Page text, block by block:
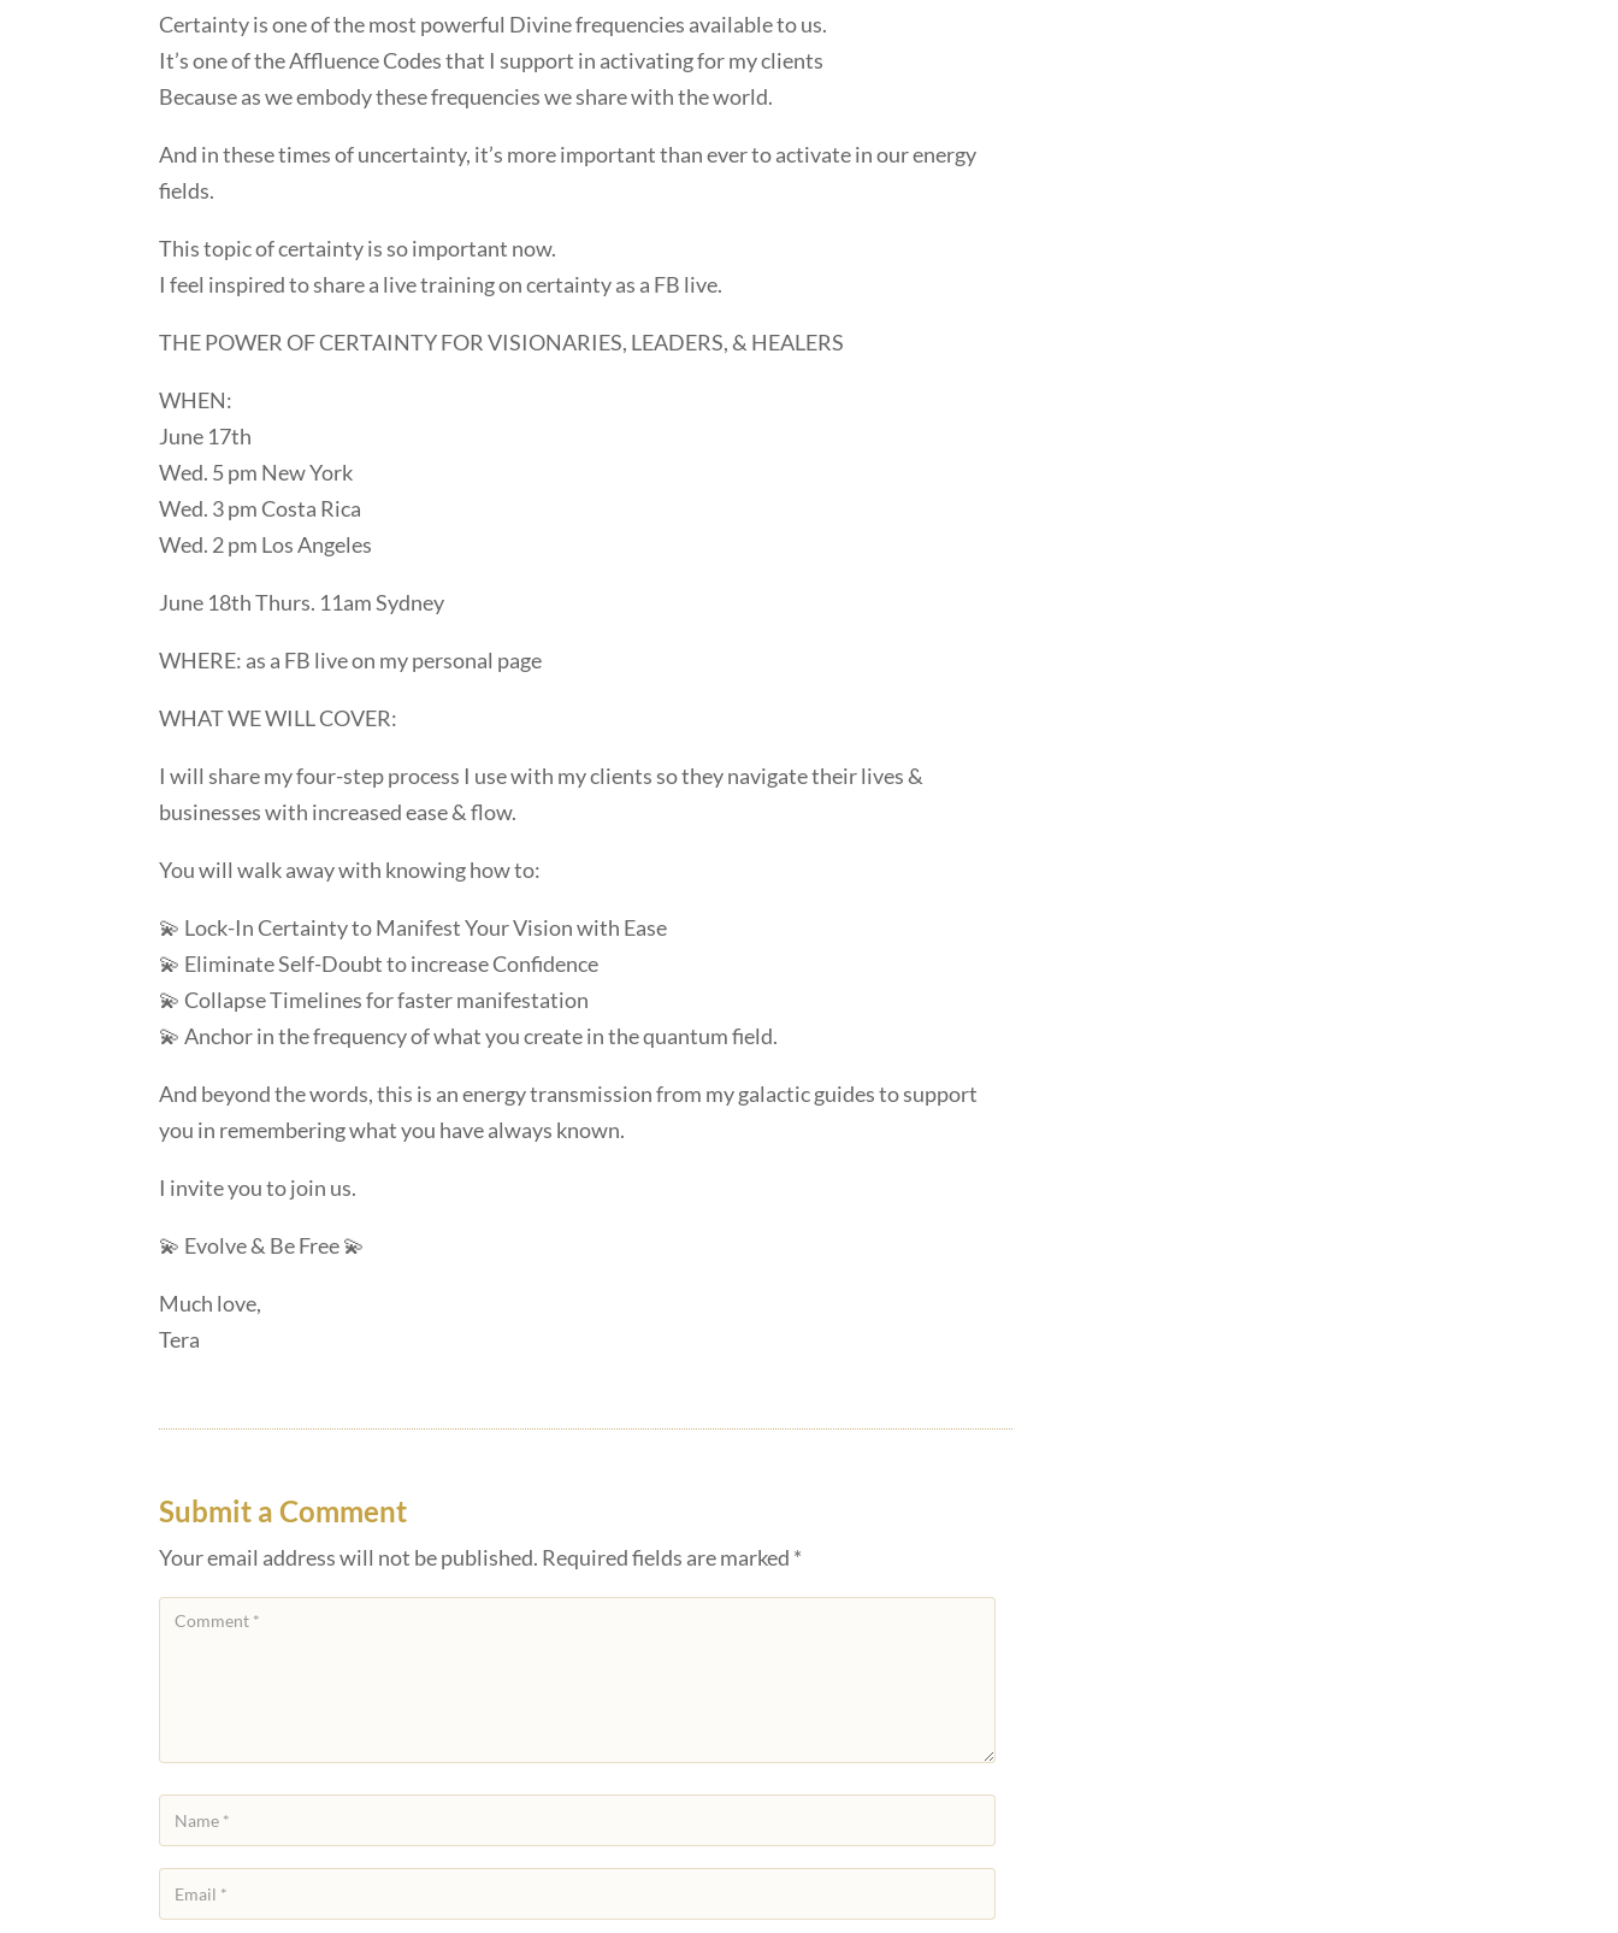
Certainty is one of the most powerful Divine frequencies available to us.
It’s one of the Affluence Codes that I support in activating for my clients
Because as we embody these frequencies we share with the world.
And in these times of uncertainty, it’s more important than ever to activate in our energy
fields.
This topic of certainty is so important now.
I feel inspired to share a live training on certainty as a FB live.
THE POWER OF CERTAINTY FOR VISIONARIES, LEADERS, & HEALERS
WHEN:
June 17th
Wed. 5 pm New York
Wed. 3 pm Costa Rica
Wed. 2 pm Los Angeles
June 18th Thurs. 11am Sydney
WHERE: as a FB live on my personal page
WHAT WE WILL COVER:
I will share my four-step process I use with my clients so they navigate their lives &
businesses with increased ease & flow.
You will walk away with knowing how to:
💫 Lock-In Certainty to Manifest Your Vision with Ease
💫 Eliminate Self-Doubt to increase Confidence
💫 Collapse Timelines for faster manifestation
💫 Anchor in the frequency of what you create in the quantum field.
And beyond the words, this is an energy transmission from my galactic guides to support
you in remembering what you have always known.
I invite you to join us.
💫 Evolve & Be Free 💫
Much love,
Tera
Submit a Comment
Your email address will not be published. Required fields are marked *